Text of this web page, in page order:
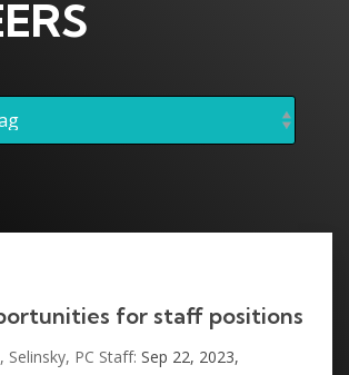
for staff positions
Selinsky, PC Staff: Sep 22, 2023,